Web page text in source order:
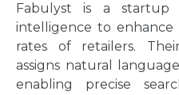
Fabulyst is a startup
intelligence to enhance
rates of retailers.
assigns natural
enabling precise